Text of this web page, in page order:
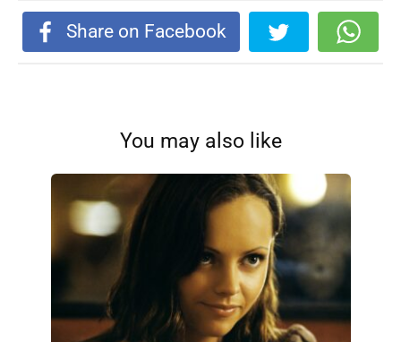
Share on Facebook
You may also like